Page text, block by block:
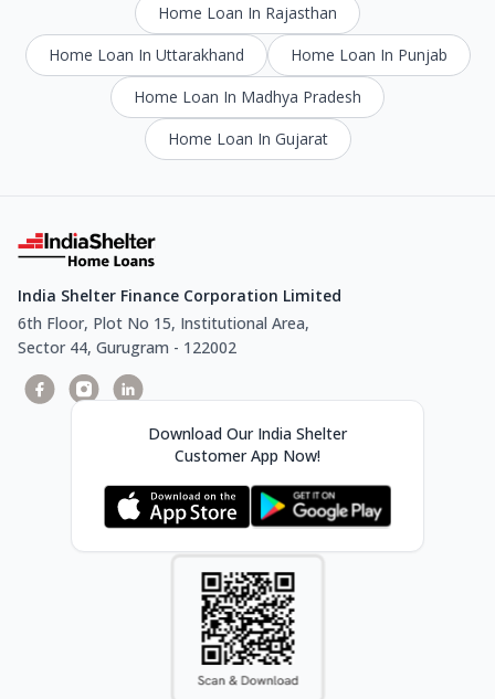
Home Loan In Rajasthan
Home Loan In Uttarakhand
Home Loan In Punjab
Home Loan In Madhya Pradesh
Home Loan In Gujarat
India Shelter Finance Corporation Limited
6th Floor, Plot No 15, Institutional Area,
Sector 44, Gurugram - 122002
Download Our India Shelter
Customer App Now!